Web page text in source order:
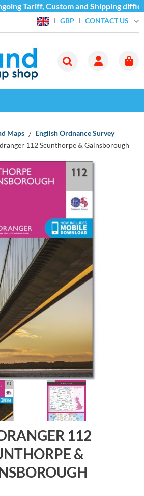
Tariff, Custom and Shipping
GBP CONTACT US
Maps
English Ordnance Survey
112 Scunthorpe & Gainsborough
112
&